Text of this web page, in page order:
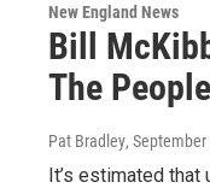
New England News
Bill
The
Pat Bradley,
It’s estimated